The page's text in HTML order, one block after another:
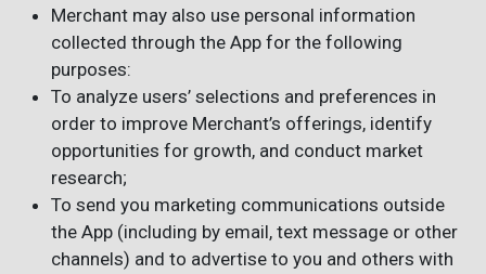
Merchant may also use personal information
collected through the App for the following
purposes:
To analyze users’ selections and preferences in
order to improve Merchant’s offerings, identify
opportunities for growth, and conduct market
research;
To send you marketing communications outside
the App (including by email, text message or other
channels) and to advertise to you and others with